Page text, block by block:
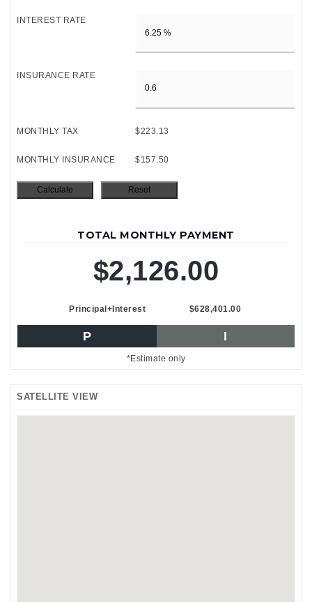
INTEREST RATE
INSURANCE RATE
MONTHLY TAX $223.13
MONTHLY INSURANCE $157.50
TOTAL MONTHLY PAYMENT
$2,126.00
Principal+Interest $628,401.00
P I
*Estimate only
SATELLITE VIEW